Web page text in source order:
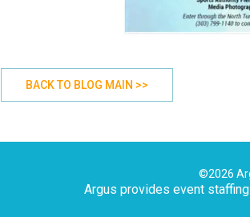
BACK TO BLOG MAIN >>
©2026
Argus provides event